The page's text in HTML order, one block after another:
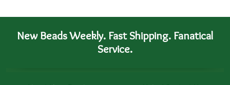
New Beads Weekly. Fast Shipping. Fanatical
Service.